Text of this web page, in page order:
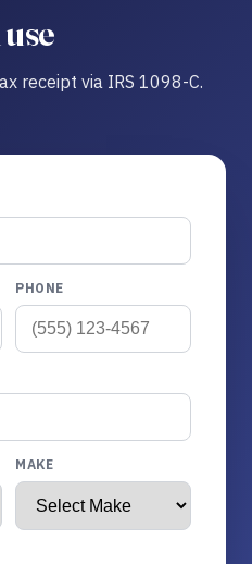
receipt via IRS 1098-C.
PHONE
MAKE